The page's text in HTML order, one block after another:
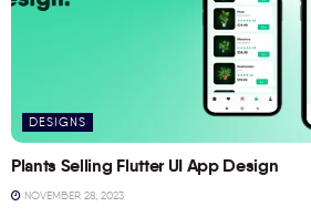
DESIGNS
Plants Selling Flutter UI App Design
NOVEMBER 28, 2023